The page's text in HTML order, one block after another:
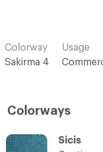
Colorway
Sakirma 4
Usage
Colorways
C-000001
Sicis